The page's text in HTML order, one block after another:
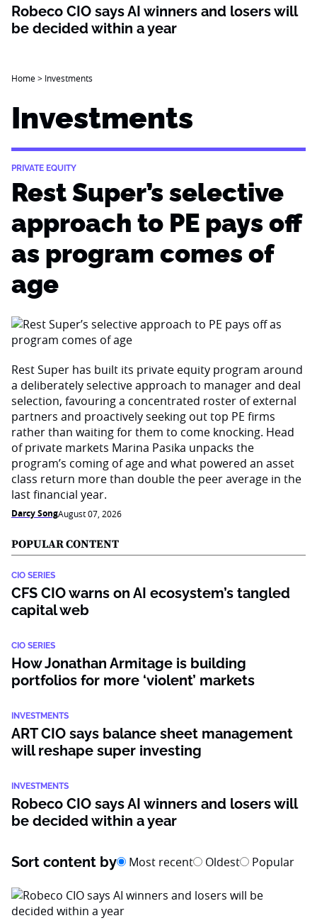
Robeco CIO says AI winners and losers will
be decided within a year
Home> Investments
Investments
PRIVATE EQUITY
Rest Super’s selective
approach to PE pays off
as program comes of
age
Rest Super has built its private equity program around
a deliberately selective approach to manager and deal
selection, favouring a concentrated roster of external
partners and proactively seeking out top PE firms
rather than waiting for them to come knocking. Head
of private markets Marina Pasika unpacks the
program’s coming of age and what powered an asset
class return more than double the peer average in the
last financial year.
Darcy SongAugust 07, 2026
POPULAR CONTENT
CIO SERIES
CFS CIO warns on AI ecosystem’s tangled
capital web
CIO SERIES
How Jonathan Armitage is building
portfolios for more ‘violent’ markets
INVESTMENTS
ART CIO says balance sheet management
will reshape super investing
INVESTMENTS
Robeco CIO says AI winners and losers will
be decided within a year
Sort content by Most recent Oldest Popular